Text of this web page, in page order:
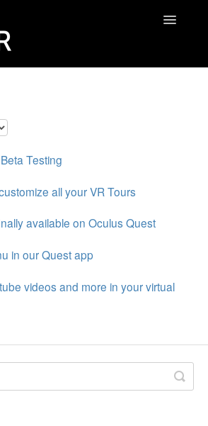
Toggle
Testing
all your VR Tours
available on Oculus Quest
in our Quest app
videos and more in your virtual